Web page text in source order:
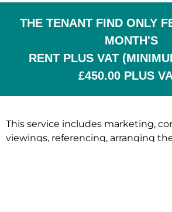
THE TENANT FIND ONLY
MONTH'S
RENT PLUS VAT
£450.00 PLUS
This service includes marketing,
viewings, referencing, arranging